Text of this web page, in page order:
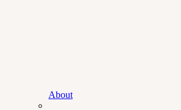
About